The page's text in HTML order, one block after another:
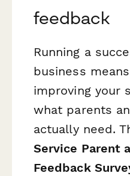
feedback
Running a
business
improving your
what parents
actually need.
Service Parent
Feedback